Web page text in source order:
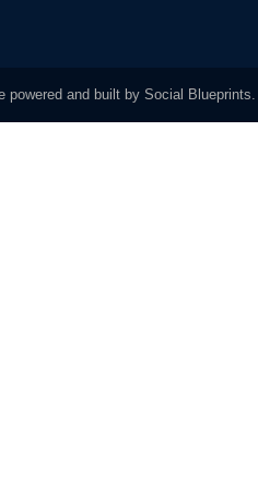
powered and built by Social Blueprints.